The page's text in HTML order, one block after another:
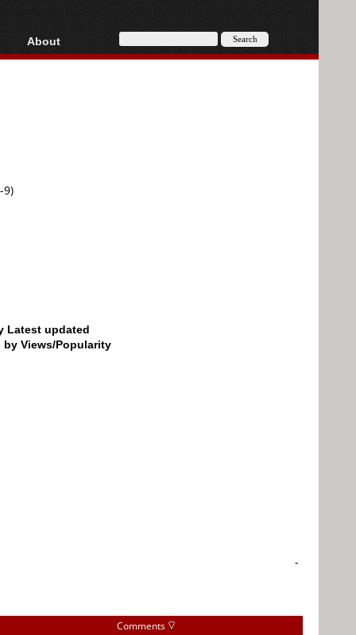
AVCHD
About
About
9)
Latest updated
by Views/Popularity
-
Comments